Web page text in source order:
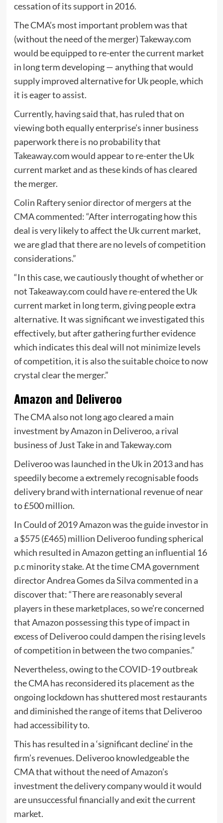
cessation of its support in 2016.
The CMA’s most important problem was that
(without the need of the merger) Takeway.com
would be equipped to re-enter the current market
in long term developing — anything that would
supply improved alternative for Uk people, which
it is eager to assist.
Currently, having said that, has ruled that on
viewing both equally enterprise’s inner business
paperwork there is no probability that
Takeaway.com would appear to re-enter the Uk
current market and as these kinds of has cleared
the merger.
Colin Raftery senior director of mergers at the
CMA commented: “After interrogating how this
deal is very likely to affect the Uk current market,
we are glad that there are no levels of competition
considerations.”
“In this case, we cautiously thought of whether or
not Takeaway.com could have re-entered the Uk
current market in long term, giving people extra
alternative. It was significant we investigated this
effectively, but after gathering further evidence
which indicates this deal will not minimize levels
of competition, it is also the suitable choice to now
crystal clear the merger.”
Amazon and Deliveroo
The CMA also not long ago cleared a main
investment by Amazon in Deliveroo, a rival
business of Just Take in and Takeway.com
Deliveroo was launched in the Uk in 2013 and has
speedily become a extremely recognisable foods
delivery brand with international revenue of near
to £500 million.
In Could of 2019 Amazon was the guide investor in
a $575 (£465) million Deliveroo funding spherical
which resulted in Amazon getting an influential 16
p.c minority stake. At the time CMA government
director Andrea Gomes da Silva commented in a
discover that: “There are reasonably several
players in these marketplaces, so we’re concerned
that Amazon possessing this type of impact in
excess of Deliveroo could dampen the rising levels
of competition in between the two companies.”
Nevertheless, owing to the COVID-19 outbreak
the CMA has reconsidered its placement as the
ongoing lockdown has shuttered most restaurants
and diminished the range of items that Deliveroo
had accessibility to.
This has resulted in a ‘significant decline’ in the
firm’s revenues. Deliveroo knowledgeable the
CMA that without the need of Amazon’s
investment the delivery company would it would
are unsuccessful financially and exit the current
market.